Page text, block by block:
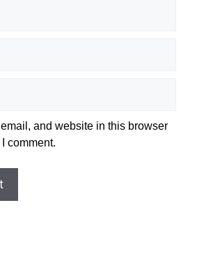
and website in this browser
comment.